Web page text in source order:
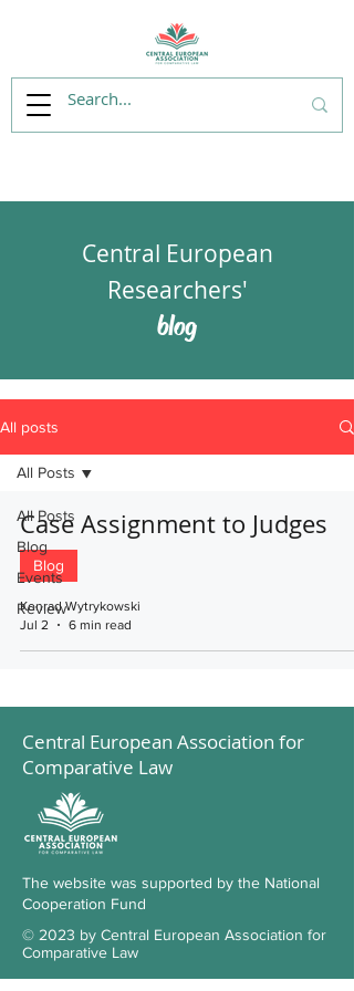
Central European
Researchers'
blog
All posts
All Posts
Blog
Events
Review
All Posts
Case Assignment to Judges
Blog
Konrad Wytrykowski
Jul 2
6 min read
Central European Association for
Comparative Law
The website was supported by the National
Cooperation Fund
© 2023 by Central European Association for
Comparative Law